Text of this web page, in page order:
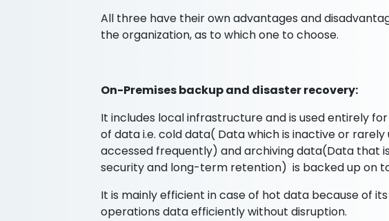
All three have their own advantages and
the organization, as to which one to choose.
On-Premises backup and disaster recovery:
It includes local infrastructure and is used entirely
of data i.e. cold data( Data which is inactive or
accessed frequently) and archiving data(Data that
security and long-term retention) is backed up on
It is mainly efficient in case of hot data because of
operations data efficiently without disruption.